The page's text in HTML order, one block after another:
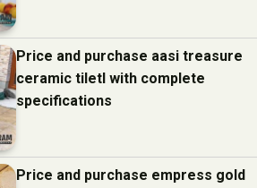
Price and purchase aasi treasure
ceramic tiletl with complete
specifications
Price and purchase empress gold